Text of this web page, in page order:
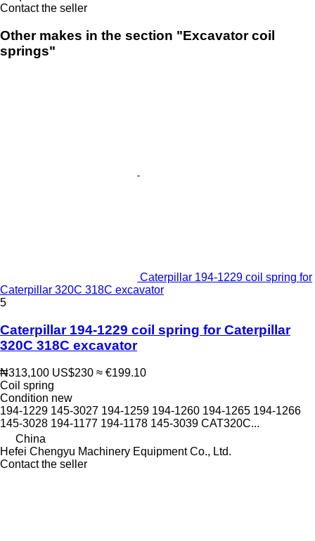
Contact the seller
Other makes in the section "Excavator coil
springs"
Caterpillar 194-1229 coil spring for
Caterpillar 320C 318C excavator
5
Caterpillar 194-1229 coil spring for Caterpillar
320C 318C excavator
₦313,100 US$230 ≈ €199.10
Coil spring
Condition new
194-1229 145-3027 194-1259 194-1260 194-1265 194-1266
145-3028 194-1177 194-1178 145-3039 CAT320C...
China
Hefei Chengyu Machinery Equipment Co., Ltd.
Contact the seller